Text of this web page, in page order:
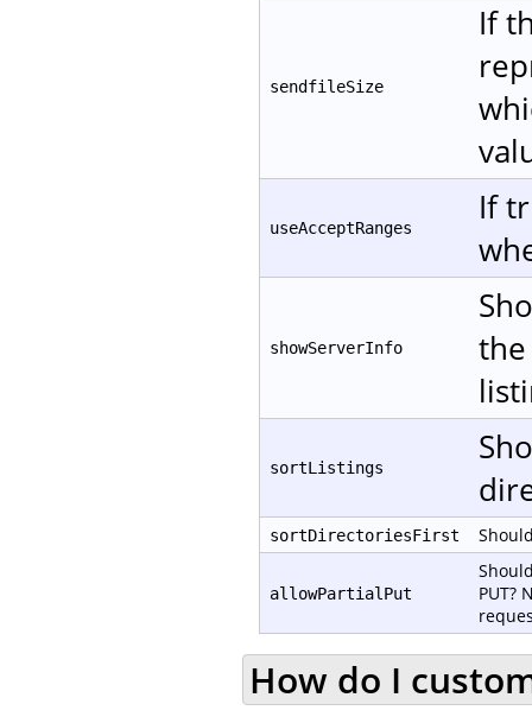
sendfileSize
If
useAcceptRanges
If
showServerInfo
sortListings
sortDirectoriesFirst
allowPartialPut
PUT?
How do I